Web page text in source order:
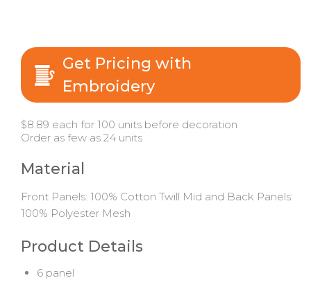
Get Pricing with
Embroidery
$8.89 each for 100 units before decoration
Order as few as 24 units
Material
Front Panels: 100% Cotton Twill Mid and Back Panels:
100% Polyester Mesh
Product Details
6 panel